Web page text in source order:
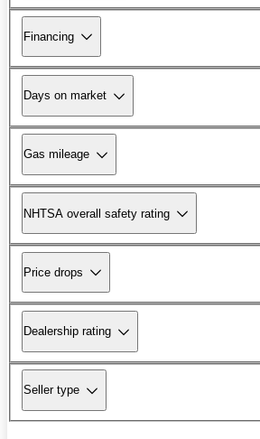
Financing
Days on market
Gas mileage
NHTSA overall safety rating
Price drops
Dealership rating
Seller type